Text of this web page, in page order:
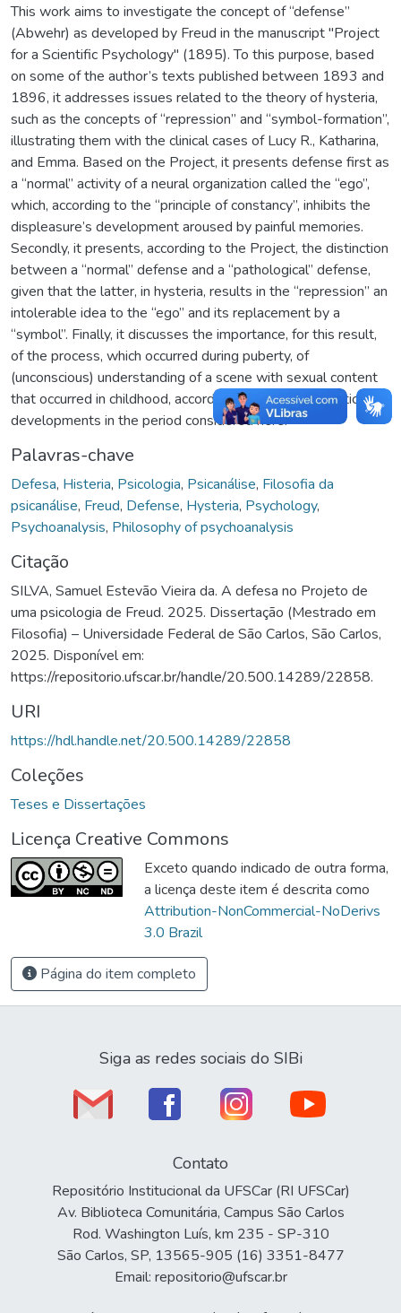
This work aims to investigate the concept of “defense”
(Abwehr) as developed by Freud in the manuscript "Project
for a Scientific Psychology" (1895). To this purpose, based
on some of the author’s texts published between 1893 and
1896, it addresses issues related to the theory of hysteria,
such as the concepts of “repression” and “symbol-formation”,
illustrating them with the clinical cases of Lucy R., Katharina,
and Emma. Based on the Project, it presents defense first as
a “normal” activity of a neural organization called the “ego”,
which, according to the “principle of constancy”, inhibits the
displeasure’s development aroused by painful memories.
Secondly, it presents, according to the Project, the distinction
between a “normal” defense and a “pathological” defense,
given that the latter, in hysteria, results in the “repression” an
intolerable idea to the “ego” and its replacement by a
“symbol”. Finally, it discusses the importance, for this result,
of the process, which occurred during puberty, of
(unconscious) understanding of a scene with sexual content
that occurred in childhood, according to Freud’s theoretical
developments in the period considered here.
Palavras-chave
Defesa, Histeria, Psicologia, Psicanálise, Filosofia da
psicanálise, Freud, Defense, Hysteria, Psychology,
Psychoanalysis, Philosophy of psychoanalysis
Citação
SILVA, Samuel Estevão Vieira da. A defesa no Projeto de
uma psicologia de Freud. 2025. Dissertação (Mestrado em
Filosofia) – Universidade Federal de São Carlos, São Carlos,
2025. Disponível em:
https://repositorio.ufscar.br/handle/20.500.14289/22858.
URI
https://hdl.handle.net/20.500.14289/22858
Coleções
Teses e Dissertações
Licença Creative Commons
Exceto quando indicado de outra forma,
a licença deste item é descrita como
Attribution-NonCommercial-NoDerivs
3.0 Brazil
Página do item completo
Siga as redes sociais do SIBi
Contato
Repositório Institucional da UFSCar (RI UFSCar)
Av. Biblioteca Comunitária, Campus São Carlos
Rod. Washington Luís, km 235 - SP-310
São Carlos, SP, 13565-905 (16) 3351-8477
Email: repositorio@ufscar.br